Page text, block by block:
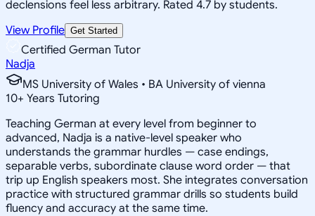
declensions feel less arbitrary. Rated 4.7 by students.
View Profile Get Started
Certified German Tutor
Nadja
MS University of Wales • BA University of vienna
10+ Years Tutoring
Teaching German at every level from beginner to
advanced, Nadja is a native-level speaker who
understands the grammar hurdles — case endings,
separable verbs, subordinate clause word order — that
trip up English speakers most. She integrates conversation
practice with structured grammar drills so students build
fluency and accuracy at the same time.